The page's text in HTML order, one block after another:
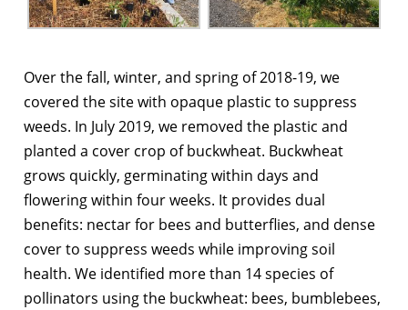
Over the fall, winter, and spring of 2018-19, we
covered the site with opaque plastic to suppress
weeds. In July 2019, we removed the plastic and
planted a cover crop of buckwheat. Buckwheat
grows quickly, germinating within days and
flowering within four weeks. It provides dual
benefits: nectar for bees and butterflies, and dense
cover to suppress weeds while improving soil
health. We identified more than 14 species of
pollinators using the buckwheat: bees, bumblebees,